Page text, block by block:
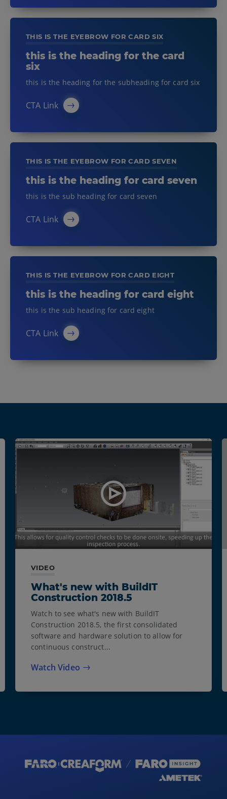
THIS IS THE EYEBROW FOR CARD SIX
this is the heading for the card
six
this is the heading for the subheading for card six
CTA Link
THIS IS THE EYEBROW FOR CARD SEVEN
this is the heading for card seven
this is the sub heading for card seven
CTA Link
THIS IS THE EYEBROW FOR CARD EIGHT
this is the heading for card eight
this is the sub heading for card eight
CTA Link
VIDEO
What's new with BuildIT
Construction 2018.5
Watch to see what's new with BuildIT
Construction 2018.5, the first consolidated
software and hardware solution to allow for
continuous construct...
Watch Video